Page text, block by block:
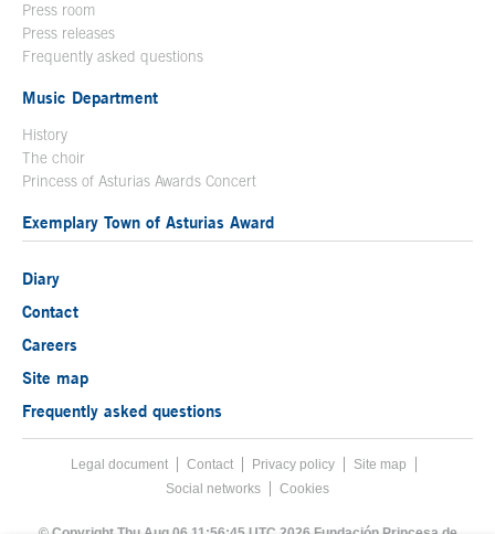
Press room
Press releases
Frequently asked questions
Music Department
History
The choir
Princess of Asturias Awards Concert
Exemplary Town of Asturias Award
Diary
Contact
Careers
Site map
Frequently asked questions
Footer menu
Legal documentAcces key 8
Contact Privacy policy
Site map
Social networks
Cookies